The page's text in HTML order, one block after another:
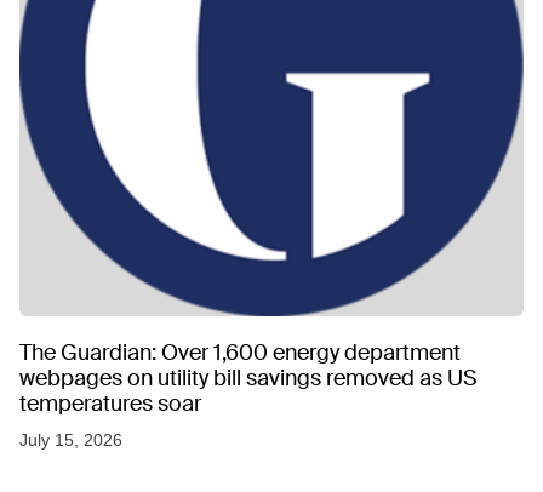
The Guardian: Over 1,600 energy department
webpages on utility bill savings removed as US
temperatures soar
July 15, 2026